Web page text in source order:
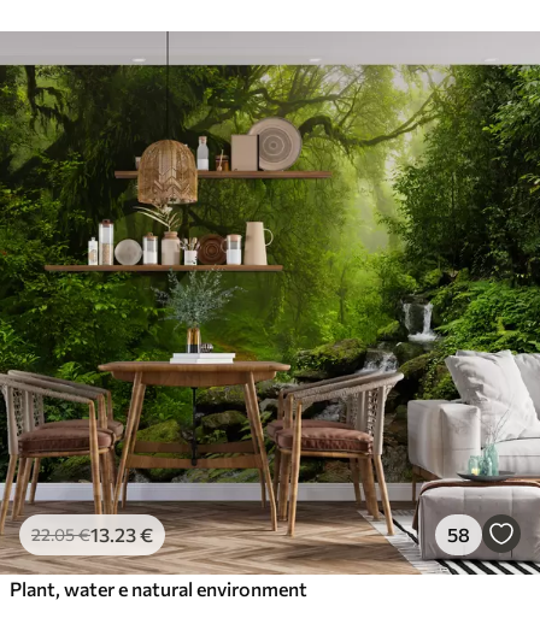
22.05€13 .23€ 58
Plant, water e natural environment